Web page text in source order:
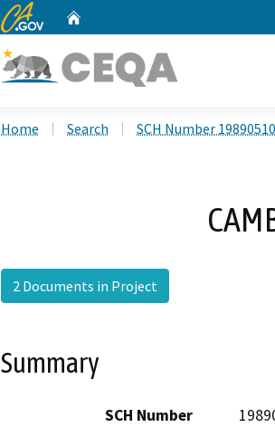
CA.gov
Home Search SCH Number
2 Documents in Project
Summary
SCH Number